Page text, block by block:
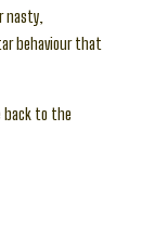
nasty,
behaviour that
back to the